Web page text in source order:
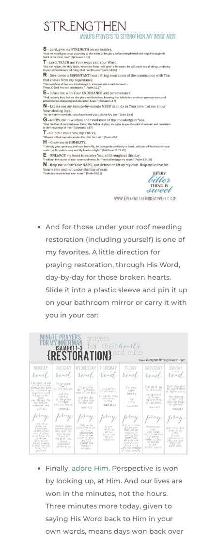
And for those under your roof needing
restoration (including yourself) is one of
my favorites. A little direction for
praying restoration, through His Word,
day-by-day for those broken hearts.
Slide it into a plastic sleeve and pin it up
on your bathroom mirror or carry it with
you in your car:
Finally, adore Him. Perspective is won
by looking up, at Him. And our lives are
won in the minutes, not the hours.
Three minutes more today, given to
saying His Word back to Him in your
own words, means days won back over